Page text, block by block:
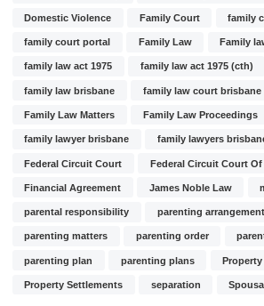
Domestic Violence Family Court family
family court portal Family Law Family
family law act 1975 family law act 1975 (cth)
family law brisbane family law court brisbane
Family Law Matters Family Law Proceedings
family lawyer brisbane family lawyers
Federal Circuit Court Federal Circuit Court
Financial Agreement James Noble Law
parental responsibility parenting
parenting matters parenting order
parenting plan parenting plans
Property Settlements separation